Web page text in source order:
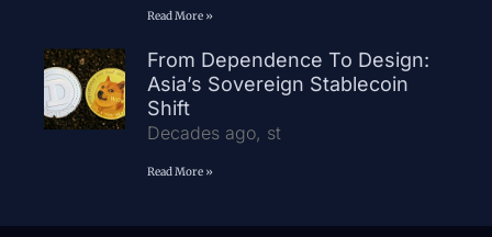
Read More »
From Dependence To Design:
Asia’s Sovereign Stablecoin
Shift
Decades ago, st
Read More »